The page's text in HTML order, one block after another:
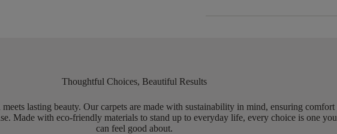
Thoughtful Choices, Beautiful Results
meets lasting beauty. Our carpets are made with sustainability in mind, ensuring comfort
Made with eco-friendly materials to stand up to everyday life, every choice is one you
can feel good about.